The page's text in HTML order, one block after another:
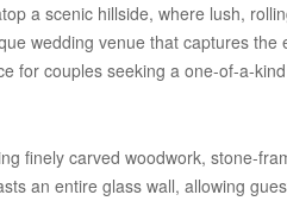
a scenic hillside, where lush,
wedding venue that captures
for couples seeking a one-of-a-
finely carved woodwork, stone-
an entire glass wall, allowing